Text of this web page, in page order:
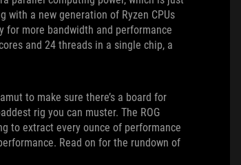
a new generation of Ryzen CPUs
for more bandwidth and performance
and 24 threads in a single chip, a
to make sure there’s a board for
rig you can muster. The ROG
to extract every ounce of performance
Read on for the rundown of